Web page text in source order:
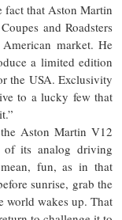
fact that Aston Martin
and Roadsters
market. He
a limited edition
the USA. Exclusivity
to a lucky few that
Aston Martin V12
of its analog driving
fun, as in that
sunrise, grab the
world wakes up. That